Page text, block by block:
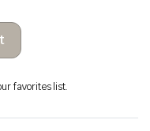
favorites list.